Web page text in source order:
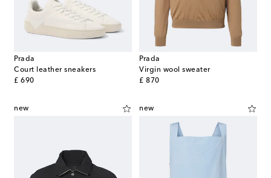
Prada
Court leather sneakers
£ 690
original price
Prada
Virgin wool sweater
£ 870
original price
new new